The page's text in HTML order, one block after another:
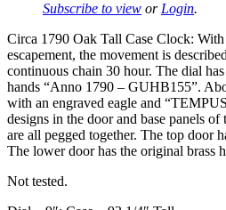
Subscribe to view or Login.
Circa 1790 Oak Tall Case Clock:
escapement, the movement is
continuous chain 30 hour. The dial
hands “Anno 1790 – GUHB155”.
with an engraved eagle and
designs in the door and base panels
are all pegged together. The top door
The lower door has the original brass
Not tested.